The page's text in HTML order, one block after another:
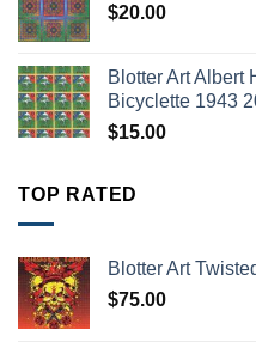
$20.00
Blotter Art Albert
Bicyclette 1943
$15.00
TOP RATED
Blotter Art
$75.00